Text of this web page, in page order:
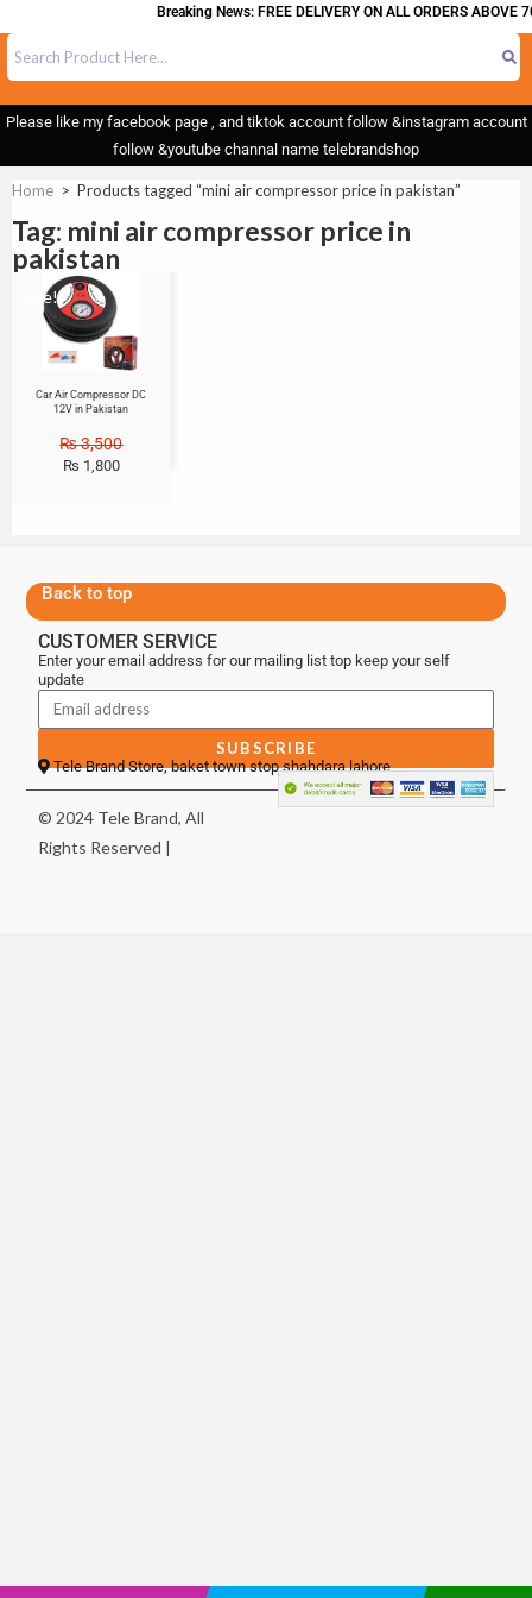
Breaking News: FREE DELIVERY ON ALL ORDERS ABOVE
Please like my facebook page , and tiktok account follow &instagram account
follow &youtube channal name telebrandshop
Home > Products tagged “mini air compressor price in pakistan”
Tag: mini air compressor price in
pakistan
Sale!
Car Air Compressor DC
12V in Pakistan
₨3,500
₨ 1,800
Back to top
CUSTOMER SERVICE
Enter your email address for our mailing list top keep your self
update
SUBSCRIBE
Tele Brand Store, baket town stop shahdara lahore
© 2024 Tele Brand, All
Rights Reserved |